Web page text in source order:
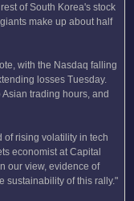
of South Korea's stock
make up about half
with the Nasdaq falling
losses Tuesday.
trading hours, and
of rising volatility in tech
economist at Capital
our view, evidence of
sustainability of this rally."